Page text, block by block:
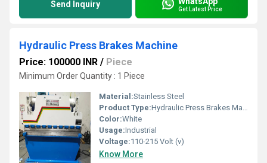
Send Inquiry Get Latest Price
Hydraulic Press Brakes Machine
Price: 100000 INR / Piece
Minimum Order Quantity : 1 Piece
Material:Stainless Steel
Product Type:Hydraulic Press Brakes Machine
Color:White
Usage:Industrial
Voltage:110-215 Volt (v)
Know More